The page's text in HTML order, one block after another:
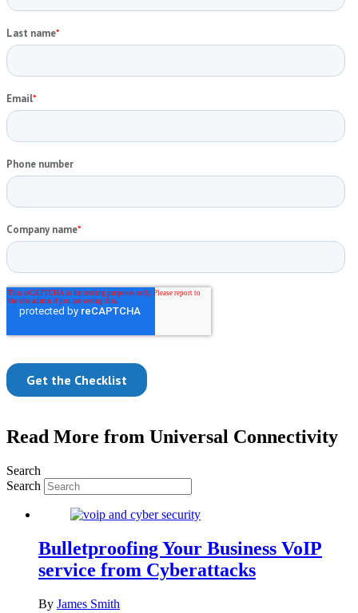
Read More from Universal Connectivity
Search
Search
Bulletproofing Your Business VoIP
service from Cyberattacks
By James Smith